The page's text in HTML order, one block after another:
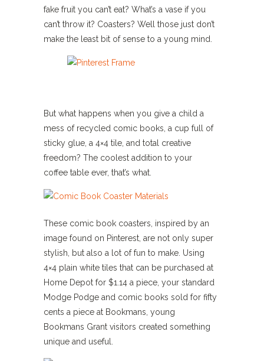
fake fruit you can’t eat? What’s a vase if you
can’t throw it? Coasters? Well those just don’t
make the least bit of sense to a young mind.
But what happens when you give a child a
mess of recycled comic books, a cup full of
sticky glue, a 4×4 tile, and total creative
freedom? The coolest addition to your
coffee table ever, that’s what.
These comic book coasters, inspired by an
image found on Pinterest, are not only super
stylish, but also a lot of fun to make. Using
4×4 plain white tiles that can be purchased at
Home Depot for $1.14 a piece, your standard
Modge Podge and comic books sold for fifty
cents a piece at Bookmans, young
Bookmans Grant visitors created something
unique and useful.